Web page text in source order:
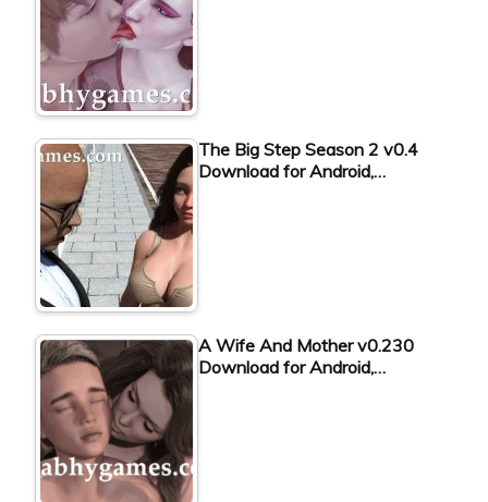
The Big Step Season 2 v0.4
Download for Android,…
A Wife And Mother v0.230
Download for Android,…